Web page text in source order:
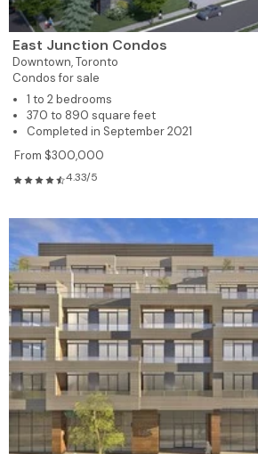
East Junction Condos
Downtown,Toronto
Condos for sale
1 to 2 bedrooms
370 to 890 square feet
Completed in September 2021
From $300,000
4.33/5